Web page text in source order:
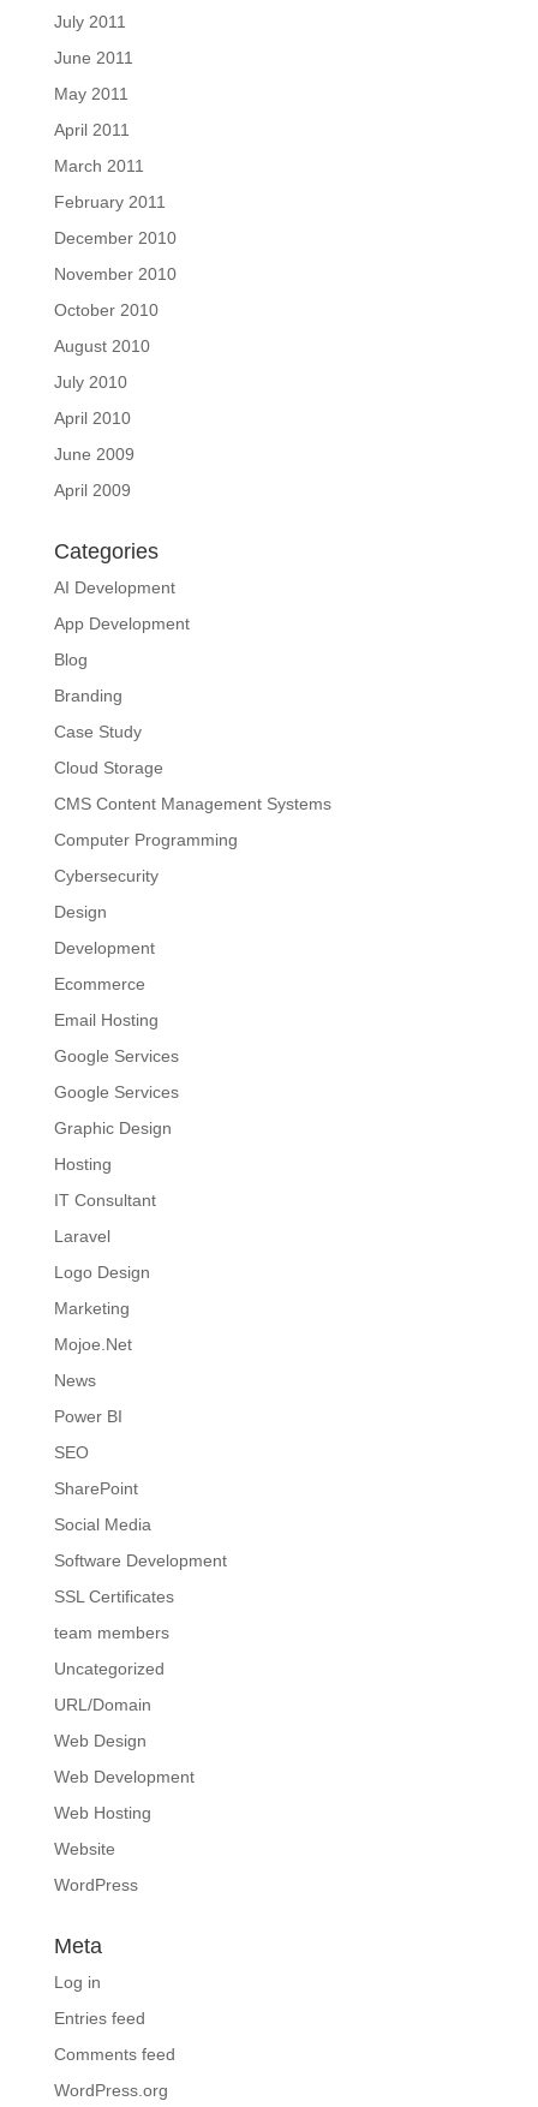
July 2011
June 2011
May 2011
April 2011
March 2011
February 2011
December 2010
November 2010
October 2010
August 2010
July 2010
April 2010
June 2009
April 2009
Categories
AI Development
App Development
Blog
Branding
Case Study
Cloud Storage
CMS Content Management Systems
Computer Programming
Cybersecurity
Design
Development
Ecommerce
Email Hosting
Google Services
Google Services
Graphic Design
Hosting
IT Consultant
Laravel
Logo Design
Marketing
Mojoe.Net
News
Power BI
SEO
SharePoint
Social Media
Software Development
SSL Certificates
team members
Uncategorized
URL/Domain
Web Design
Web Development
Web Hosting
Website
WordPress
Meta
Log in
Entries feed
Comments feed
WordPress.org